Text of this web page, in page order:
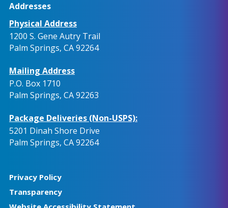
Addresses
Physical Address
1200 S. Gene Autry Trail
Palm Springs, CA 92264
Mailing Address
P.O. Box 1710
Palm Springs, CA 92263
Package Deliveries (Non-USPS):
5201 Dinah Shore Drive
Palm Springs, CA 92264
Privacy Policy
Transparency